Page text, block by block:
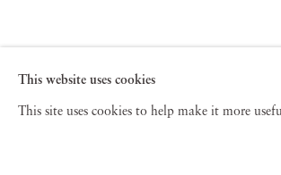
This website uses cookies
This site uses cookies to help make it more